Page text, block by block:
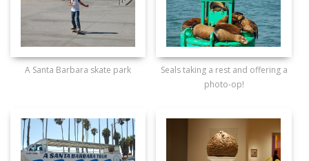
A Santa Barbara skate park
Seals taking a rest and offering a
photo-op!